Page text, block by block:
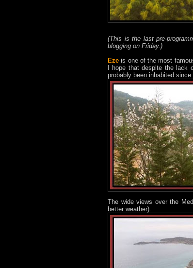
(This is the last pre-
blogging on Friday.)
Eze is one of the most
I hope that despite the lack
probably been inhabited
The wide views over the
better weather).